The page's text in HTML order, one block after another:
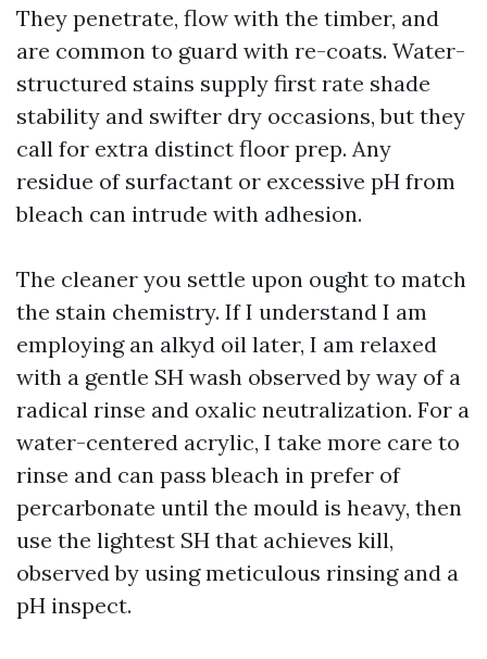
They penetrate, flow with the timber, and
are common to guard with re-coats. Water-
structured stains supply first rate shade
stability and swifter dry occasions, but they
call for extra distinct floor prep. Any
residue of surfactant or excessive pH from
bleach can intrude with adhesion.
The cleaner you settle upon ought to match
the stain chemistry. If I understand I am
employing an alkyd oil later, I am relaxed
with a gentle SH wash observed by way of a
radical rinse and oxalic neutralization. For a
water-centered acrylic, I take more care to
rinse and can pass bleach in prefer of
percarbonate until the mould is heavy, then
use the lightest SH that achieves kill,
observed by using meticulous rinsing and a
pH inspect.